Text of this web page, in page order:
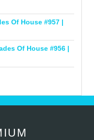
Of House #957 |
Of House #956 |